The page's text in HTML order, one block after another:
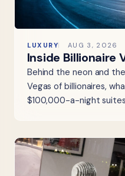
LUXURY AUG 3, 2026
Inside Billionaire
Behind the neon and
Vegas of billionaires,
$100,000-a-night